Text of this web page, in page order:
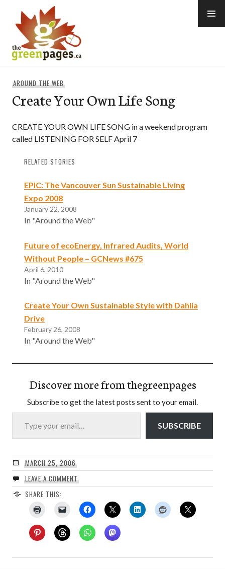
content
AROUND THE WEB
Create Your Own Life Song
CREATE YOUR OWN LIFE SONG in a weekend program
called LISTENING FOR SELF April 7
RELATED STORIES
EPIC: The Vancouver Sun Sustainable Living
Expo 2008
January 22, 2008
In "Around the Web"
Future of ecoEnergy, Infrared Audits, World
Without People – GCNews #675
April 6, 2010
In "Around the Web"
Create Your Own Sustainable Style with Dahlia
Drive
February 26, 2008
In "Around the Web"
Discover more from thegreenpages
Subscribe to get the latest posts sent to your email.
Type your email…
SUBSCRIBE
MARCH 25, 2006
LEAVE A COMMENT
SHARE THIS: